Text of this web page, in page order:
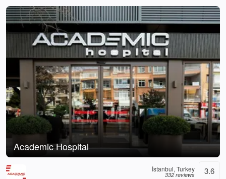
Academic Hospital
İstanbul, Turkey
332 reviews 3.6